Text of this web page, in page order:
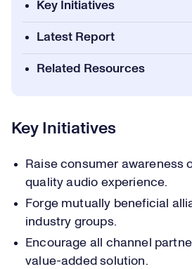
Key Initiatives
Latest Report
Related Resources
Key Initiatives
Raise consumer awareness
quality audio experience.
Forge mutually beneficial
industry groups.
Encourage all channel
value-added solution.